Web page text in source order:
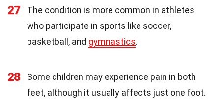
27
The condition is more common in athletes
who participate in sports like soccer,
basketball, and gymnastics.
28
Some children may experience pain in both
feet, although it usually affects just one foot.